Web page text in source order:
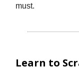
must.
Learn to